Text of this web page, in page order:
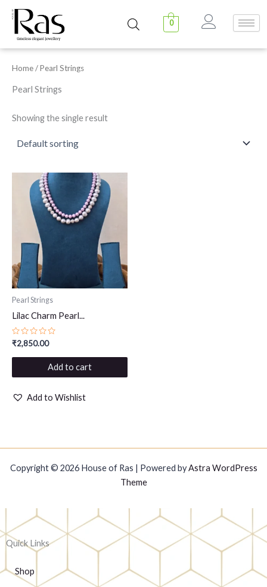
content
0
Home/ Pearl Strings
Pearl Strings
Showing the single result
Pearl Strings
Lilac Charm Pearl...
Rated
0
out
₹2,850.00
Add to cart
Add to Wishlist
Copyright © 2026 House of Ras | Powered byAstra WordPress
Theme
Quick Links
Shop